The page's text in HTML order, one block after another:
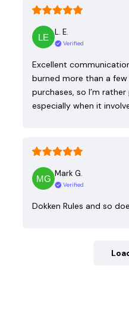
L. E.
Verified
Excellent
burned more than a
purchases, so I’m
especially when it
Mark G.
Verified
Dokken Rules and so